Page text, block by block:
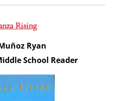
Rising
Ryan
School Reader